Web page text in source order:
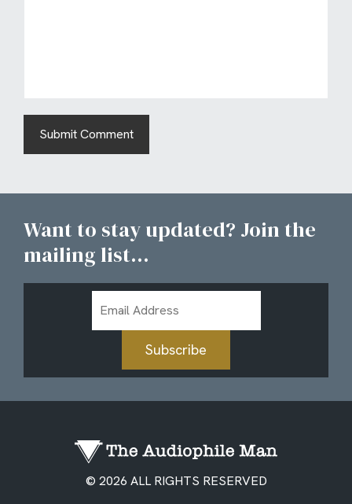
Want to stay updated? Join the
mailing list...
Address
Subscribe
© 2026 ALL RIGHTS RESERVED